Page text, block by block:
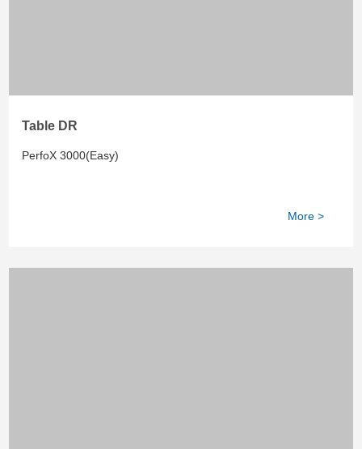
Table DR
PerfoX 3000(Easy)
More >